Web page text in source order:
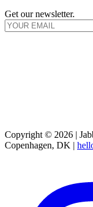
Get our newsletter.
Copyright © 2026 |
Copenhagen, DK |